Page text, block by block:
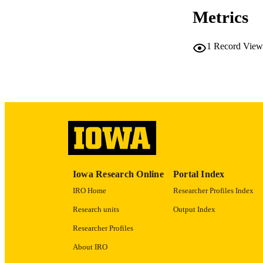
PUBLICATION
Metrics
1 Record
Iowa Research Online
IRO Home
Research units
Researcher Profiles
About IRO
Portal Index
Researcher Profiles Index
Output Index